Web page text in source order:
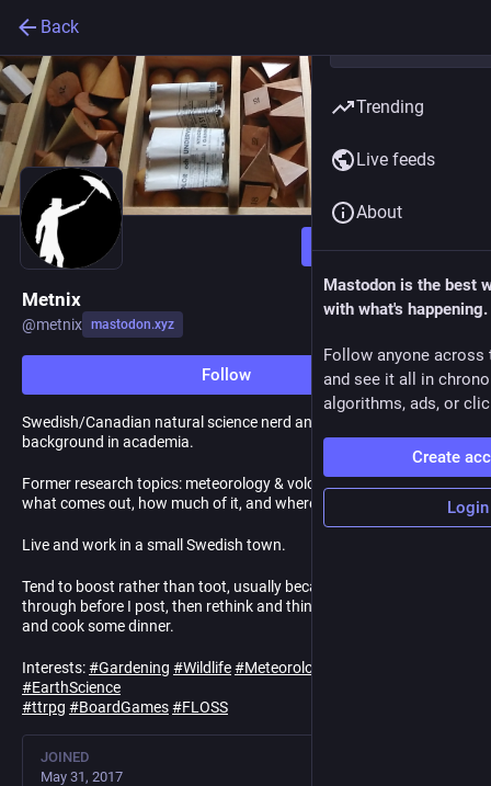
Back
Follow
Metnix
@metnix mastodon.xyz
Follow
Swedish/Canadian natural science nerd and teacher with a
background in academia.
Former research topics: meteorology & volcanoes - How to tell
what comes out, how much of it, and where it goes?
Live and work in a small Swedish town.
Tend to boost rather than toot, usually because I think things
through before I post, then rethink and think again, then give up
and cook some dinner.
Interests:#Gardening #Wildlife#Meteorology
#EarthScience
#ttrpg #BoardGames#FLOSS
JOINED
May 31, 2017
Trending
Live feeds
About
Mastodon is the best
with what's happening.
Follow anyone across
and see it all in
algorithms, ads, or
Create
Login